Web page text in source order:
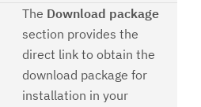
The Download package
section provides the
direct link to obtain the
download package for
installation in your